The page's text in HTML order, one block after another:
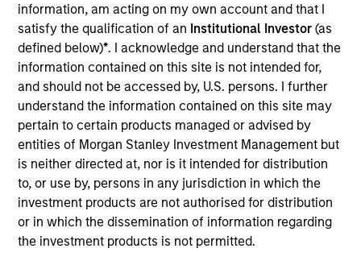
information, am acting on my own account and that I
satisfy the qualification of an Institutional Investor(as
defined below)*. I acknowledge and understand that the
information contained on this site is not intended for,
and should not be accessed by, U.S. persons. I further
understand the information contained on this site may
pertain to certain products managed or advised by
entities of Morgan Stanley Investment Management but
is neither directed at, nor is it intended for distribution
to, or use by, persons in any jurisdiction in which the
investment products are not authorised for distribution
or in which the dissemination of information regarding
the investment products is not permitted.
TEAM
International Equity Team
Richard is a portfolio manager for the International
Equity team, based in London. He joined Morgan
Stanley in 2015 and has 19 years of industry
experience. Prior to joining the firm, Richard was an
equity research analyst at Autonomous Research
and Berenberg Bank, covering specialty financials.
Before that, he worked at Sanford Bernstein,